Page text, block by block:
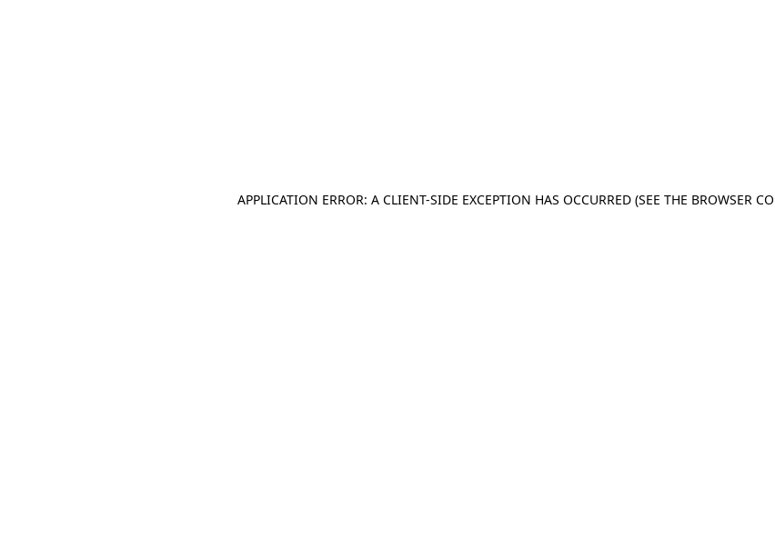
APPLICATION ERROR: A CLIENT-SIDE EXCEPTION HAS OCCURRED (SEE THE BROWSER